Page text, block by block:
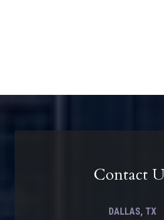
Contact
DALLAS, TX